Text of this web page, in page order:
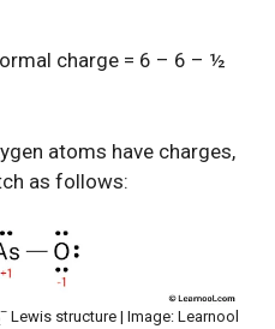
charge = 6 – 6 – ½
atoms have charges,
as follows:
–Lewis structure | Image: Learnool